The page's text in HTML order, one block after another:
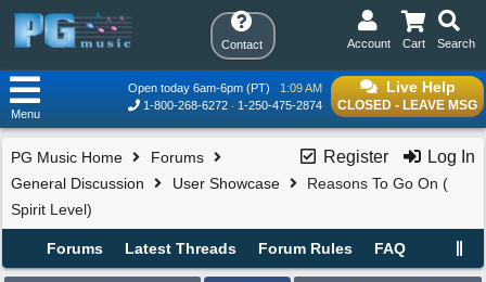
Contact Search
Cart
Account
Live Help
CLOSED - LEAVE MSG
Open today 6am-6pm (PT)
1:09 AM
1-800-268-6272
1-250-475-2874
Menu
Register Log In
PG Music Home
Forums
General Discussion
User Showcase
Reasons To Go On (
Spirit Level)
Forums Latest Threads Forum Rules FAQ